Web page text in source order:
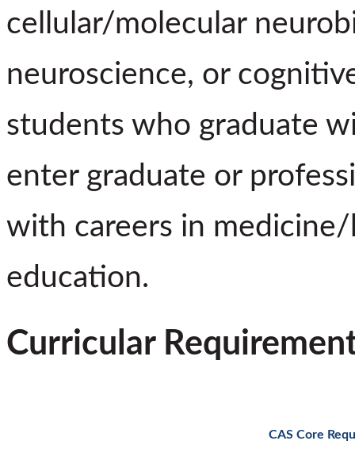
cellular/molecular
neuroscience, or
students who graduate
enter graduate or
with careers in
education.
Curricular
CAS Core